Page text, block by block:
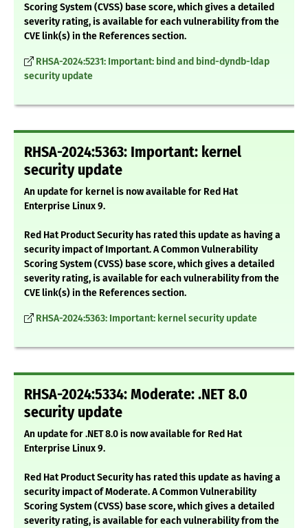
Scoring System (CVSS) base score, which gives a detailed
severity rating, is available for each vulnerability from the
CVE link(s) in the References section.
RHSA-2024:5231: Important: bind and bind-dyndb-ldap
security update
RHSA-2024:5363: Important: kernel
security update
An update for kernel is now available for Red Hat
Enterprise Linux 9.
Red Hat Product Security has rated this update as having a
security impact of Important. A Common Vulnerability
Scoring System (CVSS) base score, which gives a detailed
severity rating, is available for each vulnerability from the
CVE link(s) in the References section.
RHSA-2024:5363: Important: kernel security update
RHSA-2024:5334: Moderate: .NET 8.0
security update
An update for .NET 8.0 is now available for Red Hat
Enterprise Linux 9.
Red Hat Product Security has rated this update as having a
security impact of Moderate. A Common Vulnerability
Scoring System (CVSS) base score, which gives a detailed
severity rating, is available for each vulnerability from the